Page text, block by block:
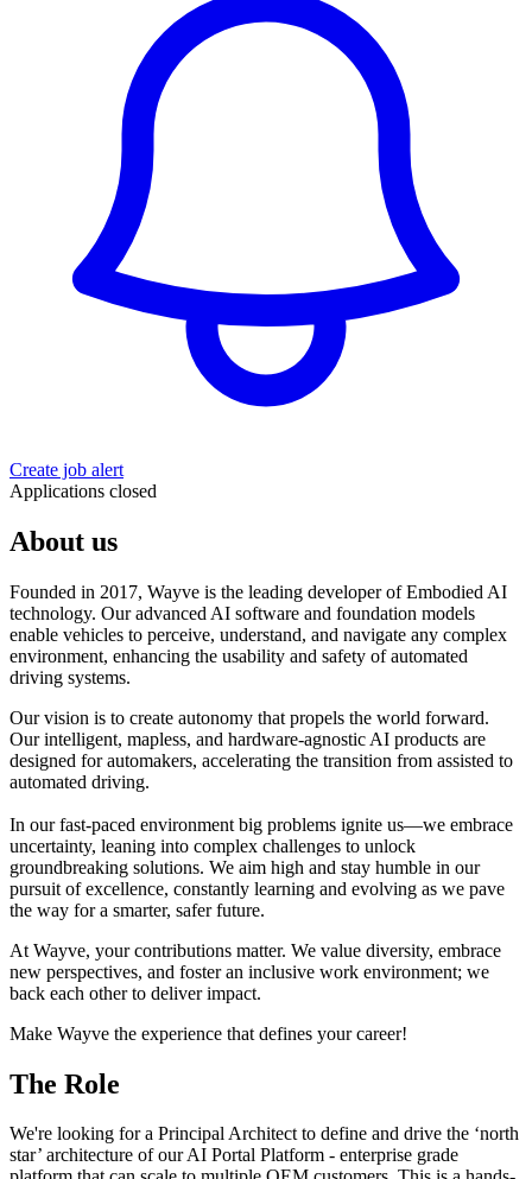
Create job alert
Applications closed
About us
Founded in 2017, Wayve is the leading developer of Embodied AI
technology. Our advanced AI software and foundation models
enable vehicles to perceive, understand, and navigate any complex
environment, enhancing the usability and safety of automated
driving systems.
Our vision is to create autonomy that propels the world forward.
Our intelligent, mapless, and hardware-agnostic AI products are
designed for automakers, accelerating the transition from assisted to
automated driving.
In our fast-paced environment big problems ignite us—we embrace
uncertainty, leaning into complex challenges to unlock
groundbreaking solutions. We aim high and stay humble in our
pursuit of excellence, constantly learning and evolving as we pave
the way for a smarter, safer future.
At Wayve, your contributions matter. We value diversity, embrace
new perspectives, and foster an inclusive work environment; we
back each other to deliver impact.
Make Wayve the experience that defines your career!
The Role
We're looking for a Principal Architect to define and drive the ‘north
star’ architecture of our AI Portal Platform - enterprise grade